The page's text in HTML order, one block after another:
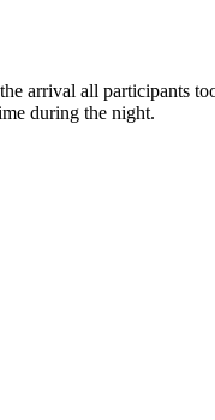
arrival all participants
during the night.